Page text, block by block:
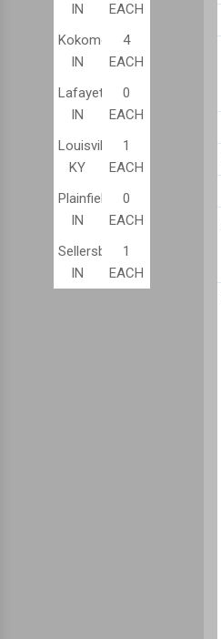
IN
EACH
Kokomo,
IN
4
EACH
Lafayette,
IN
0
EACH
Louisville,
KY
1
EACH
Plainfield,
IN
0
EACH
Sellersburg,
IN
1
EACH